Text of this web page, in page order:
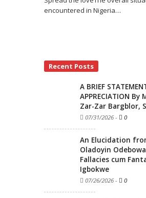
encountered in Nigeria…
Recent Posts
A BRIEF
APPRECIATION By
Zar-Zar Bargblor,
07/31/2026 - 0
An Elucidation
Oladoyin
Fallacies cum
Igbokwe
07/26/2026 - 0